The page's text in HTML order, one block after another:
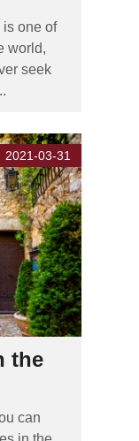
is one of
world,
seek
2021-03-31
the
can